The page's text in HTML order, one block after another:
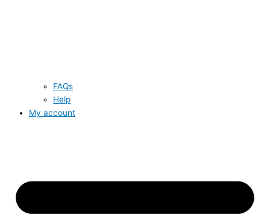
FAQs
Help
My account